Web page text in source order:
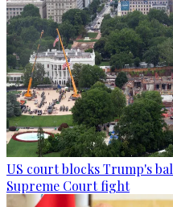
US court blocks Trump's
Supreme Court fight